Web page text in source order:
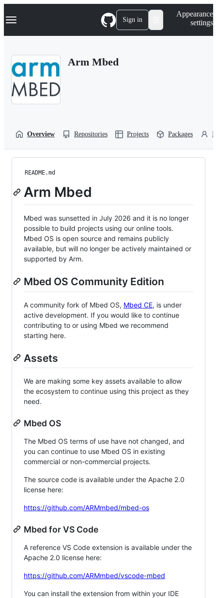
k
p
Navigation Menu Sign in
Appearance
settings
Arm Mbed
Overview Repositories Projects Packages
README.md
Arm Mbed
Mbed was sunsetted in July 2026 and it is no longer
possible to build projects using our online tools.
Mbed OS is open source and remains publicly
available, but will no longer be actively maintained or
supported by Arm.
Mbed OS Community Edition
A community fork of Mbed OS, Mbed CE, is under
active development. If you would like to continue
contributing to or using Mbed we recommend
starting here.
Assets
We are making some key assets available to allow
the ecosystem to continue using this project as they
need.
Mbed OS
The Mbed OS terms of use have not changed, and
you can continue to use Mbed OS in existing
commercial or non-commercial projects.
The source code is available under the Apache 2.0
license here:
https://github.com/ARMmbed/mbed-os
Mbed for VS Code
A reference VS Code extension is available under the
Apache 2.0 license here:
https://github.com/ARMmbed/vscode-mbed
You can install the extension from within your IDE